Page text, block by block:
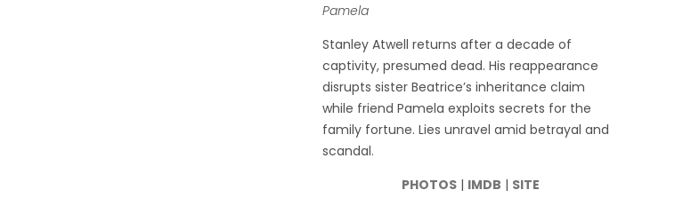
Pamela
Stanley Atwell returns after a decade of
captivity, presumed dead. His reappearance
disrupts sister Beatrice’s inheritance claim
while friend Pamela exploits secrets for the
family fortune. Lies unravel amid betrayal and
scandal.
PHOTOS| IMDB | SITE